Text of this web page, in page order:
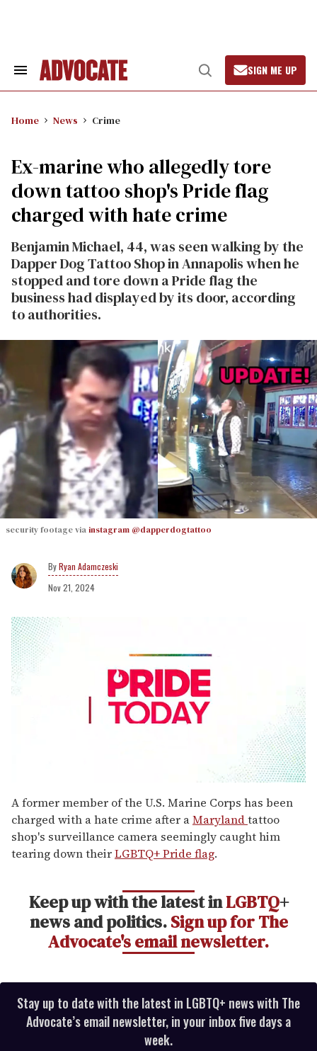
Search
Open
Search
SIGN ME UP
Home News Crime
Ex-marine who allegedly tore
down tattoo shop's Pride flag
charged with hate crime
Benjamin Michael, 44, was seen walking by the
Dapper Dog Tattoo Shop in Annapolis when he
stopped and tore down a Pride flag the
business had displayed by its door, according
to authorities.
security footage viainstagram @dapperdogtattoo
Ryan Adamczeski
Nov 21, 2024
seconds
of
2
minutes,
13
seconds
A former member of the U.S. Marine Corps has been
charged with a hate crime after aMarylandtattoo
shop's surveillance camera seemingly caught him
tearing down theirLGBTQ+ Pride flag.
Keep up with the latest inLGBTQ+
news and politics.Sign up for The
Advocate's email newsletter.
Stay up to date with the latest in LGBTQ+ news with The
Advocate’s email newsletter, in your inbox five days a
week.